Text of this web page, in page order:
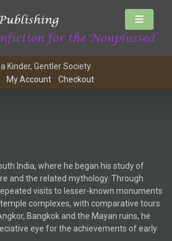
a Kinder, Gentler Society
My Account Checkout
India, where he began his study of
and the related mythology. Through
visits to lesser-known monuments
complexes, with comparative tours
Bangkok and the Mayan ruins, he
eye for the achievements of early